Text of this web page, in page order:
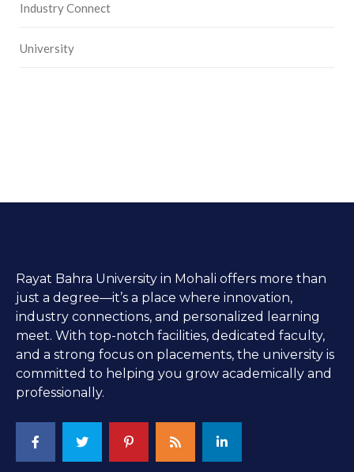
Industry Connect
University
Rayat Bahra University in Mohali offers more than
just a degree—it’s a place where innovation,
industry connections, and personalized learning
meet. With top-notch facilities, dedicated faculty,
and a strong focus on placements, the university is
committed to helping you grow academically and
professionally.